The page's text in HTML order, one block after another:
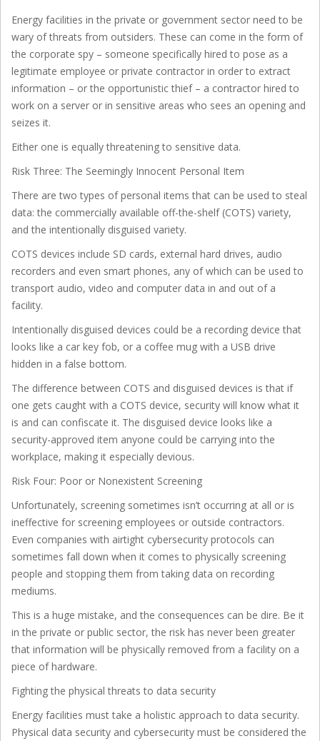
Energy facilities in the private or government sector need to be
wary of threats from outsiders. These can come in the form of
the corporate spy – someone specifically hired to pose as a
legitimate employee or private contractor in order to extract
information – or the opportunistic thief – a contractor hired to
work on a server or in sensitive areas who sees an opening and
seizes it.
Either one is equally threatening to sensitive data.
Risk Three: The Seemingly Innocent Personal Item
There are two types of personal items that can be used to steal
data: the commercially available off-the-shelf (COTS) variety,
and the intentionally disguised variety.
COTS devices include SD cards, external hard drives, audio
recorders and even smart phones, any of which can be used to
transport audio, video and computer data in and out of a
facility.
Intentionally disguised devices could be a recording device that
looks like a car key fob, or a coffee mug with a USB drive
hidden in a false bottom.
The difference between COTS and disguised devices is that if
one gets caught with a COTS device, security will know what it
is and can confiscate it. The disguised device looks like a
security-approved item anyone could be carrying into the
workplace, making it especially devious.
Risk Four: Poor or Nonexistent Screening
Unfortunately, screening sometimes isn’t occurring at all or is
ineffective for screening employees or outside contractors.
Even companies with airtight cybersecurity protocols can
sometimes fall down when it comes to physically screening
people and stopping them from taking data on recording
mediums.
This is a huge mistake, and the consequences can be dire. Be it
in the private or public sector, the risk has never been greater
that information will be physically removed from a facility on a
piece of hardware.
Fighting the physical threats to data security
Energy facilities must take a holistic approach to data security.
Physical data security and cybersecurity must be considered the